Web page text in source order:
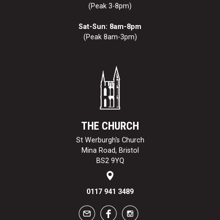
(Peak 3-8pm)
Sat-Sun: 8am-8pm
(Peak 8am-3pm)
THE CHURCH
St Werburgh's Church
Mina Road, Bristol
BS2 9YQ
0117 941 3489